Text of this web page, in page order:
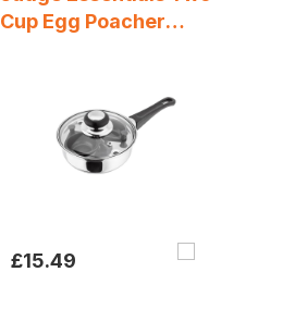
Cup Egg Poacher
Cool Handle Stainless
Steel Silver
£15.49